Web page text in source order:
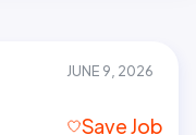
JUNE 9, 2026
Save Job